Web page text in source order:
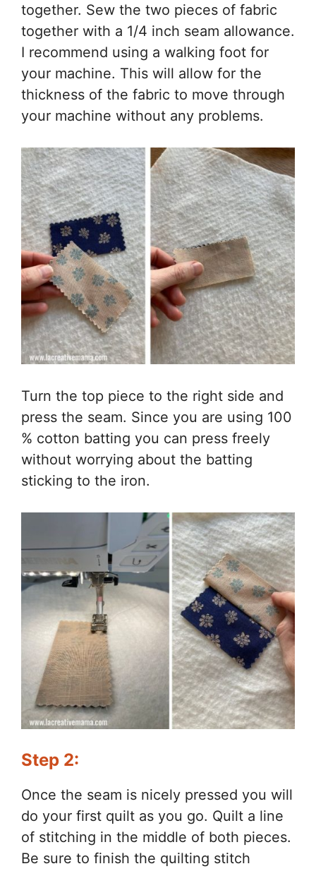
together. Sew the two pieces of fabric
together with a 1/4 inch seam allowance.
I recommend using a walking foot for
your machine. This will allow for the
thickness of the fabric to move through
your machine without any problems.
Turn the top piece to the right side and
press the seam. Since you are using 100
% cotton batting you can press freely
without worrying about the batting
sticking to the iron.
Step 2:
Once the seam is nicely pressed you will
do your first quilt as you go. Quilt a line
of stitching in the middle of both pieces.
Be sure to finish the quilting stitch